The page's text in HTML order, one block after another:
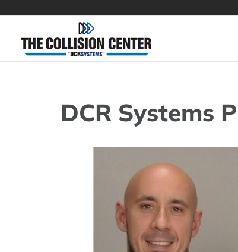
content
DCR Systems